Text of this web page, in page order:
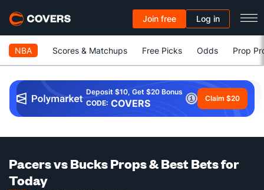
Join free Log in
NBA Scores & Matchups Free Picks Odds Prop
Deposit $10, Get $20 Bonus
CODE: COVERS Claim $20
Pacers vs Bucks Props & Best Bets for
Today